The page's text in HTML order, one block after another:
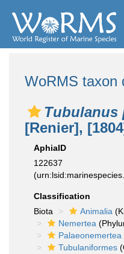
WoRMS taxon
Tubulanus
[Renier],
AphiaID
122637
Classification
Biota
Animalia
Nemertea
Palaeonemertea
Tubulaniformes